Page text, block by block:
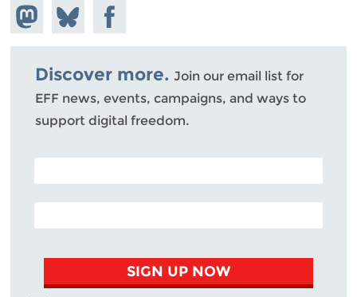
Share on
Mastodon
Share
on
Bluesky
Share on
Facebook
Discover more. Join our email list for
EFF news, events, campaigns, and ways to
support digital freedom.
POSTAL CODE (OPTIONAL)
EMAIL ADDRESS
SIGN UP NOW